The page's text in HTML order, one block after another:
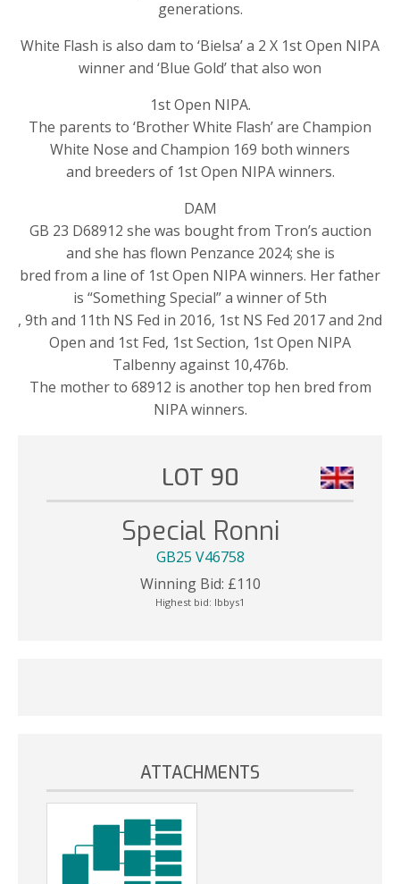
generations.
White Flash is also dam to ‘Bielsa’ a 2 X 1st Open NIPA
winner and ‘Blue Gold’ that also won
1st Open NIPA.
The parents to ‘Brother White Flash’ are Champion
White Nose and Champion 169 both winners
and breeders of 1st Open NIPA winners.
DAM
GB 23 D68912 she was bought from Tron’s auction
and she has flown Penzance 2024; she is
bred from a line of 1st Open NIPA winners. Her father
is “Something Special” a winner of 5th
, 9th and 11th NS Fed in 2016, 1st NS Fed 2017 and 2nd
Open and 1st Fed, 1st Section, 1st Open NIPA
Talbenny against 10,476b.
The mother to 68912 is another top hen bred from
NIPA winners.
LOT 90
Special Ronni
GB25 V46758
Winning Bid: £110
Highest bid: Ibbys1
ATTACHMENTS